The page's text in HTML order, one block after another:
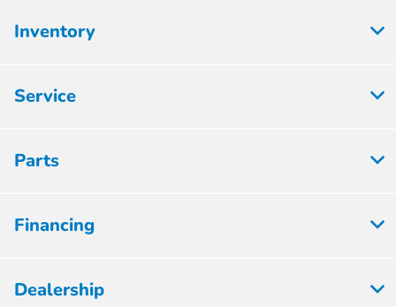
Inventory
Service
Parts
Financing
Dealership